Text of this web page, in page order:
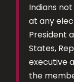
Indians
at any
President
States,
executive
the